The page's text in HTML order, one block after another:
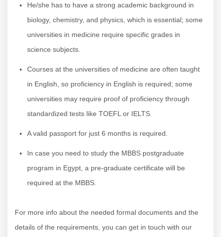
He/she has to have a strong academic background in
biology, chemistry, and physics, which is essential; some
universities in medicine require specific grades in
science subjects.
Courses at the universities of medicine are often taught
in English, so proficiency in English is required; some
universities may require proof of proficiency through
standardized tests like TOEFL or IELTS.
A valid passport for just 6 months is required.
In case you need to study the MBBS postgraduate
program in Egypt, a pre-graduate certificate will be
required at the MBBS.
For more info about the needed formal documents and the
details of the requirements, you can get in touch with our